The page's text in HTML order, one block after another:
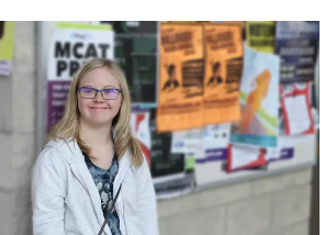
c
e
o
o
k
k
e
dI
n
ail